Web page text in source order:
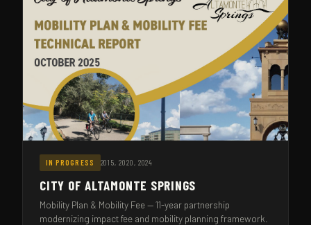
IN PROGRESS 2015, 2020, 2024
CITY OF ALTAMONTE SPRINGS
Mobility Plan & Mobility Fee — 11-year partnership
modernizing impact fee and mobility planning framework.